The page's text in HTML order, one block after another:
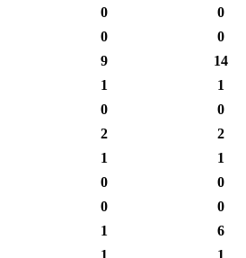
0
0
0
0
9
14
1
1
0
0
2
2
1
1
0
0
0
0
1
6
1
1